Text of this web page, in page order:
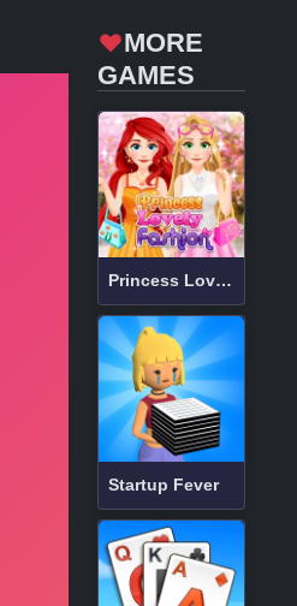
MORE
GAMES
Princess Lovely Fashion
Startup Fever